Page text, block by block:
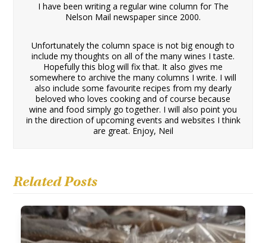
I have been writing a regular wine column for The
Nelson Mail newspaper since 2000.
Unfortunately the column space is not big enough to
include my thoughts on all of the many wines I taste.
Hopefully this blog will fix that. It also gives me
somewhere to archive the many columns I write. I will
also include some favourite recipes from my dearly
beloved who loves cooking and of course because
wine and food simply go together. I will also point you
in the direction of upcoming events and websites I think
are great. Enjoy, Neil
Related Posts